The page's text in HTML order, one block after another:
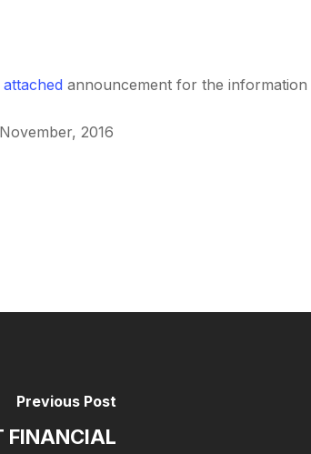
attached announcement for the
2016
Previous Post
FINANCIAL